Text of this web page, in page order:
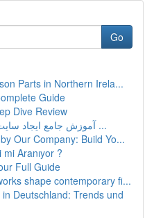
Go
Parts in Northern Irela...
Guide
Dive Review
آموزش جامع ایجاد سایت با وردپرس وردپرس: از ...
Our Company: Build Yo...
Aranıyor ?
Full Guide
shape contemporary fi...
Deutschland: Trends und